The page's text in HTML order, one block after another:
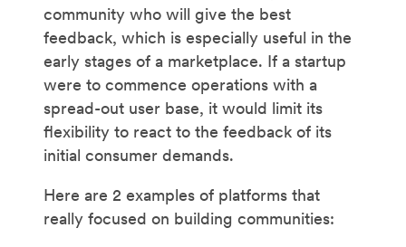
community who will give the best
feedback, which is especially useful in the
early stages of a marketplace. If a startup
were to commence operations with a
spread-out user base, it would limit its
flexibility to react to the feedback of its
initial consumer demands.
Here are 2 examples of platforms that
really focused on building communities: